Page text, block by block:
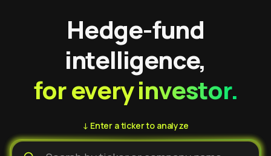
Hedge-fund
intelligence,
for every investor.
↓ Enter a ticker to analyze